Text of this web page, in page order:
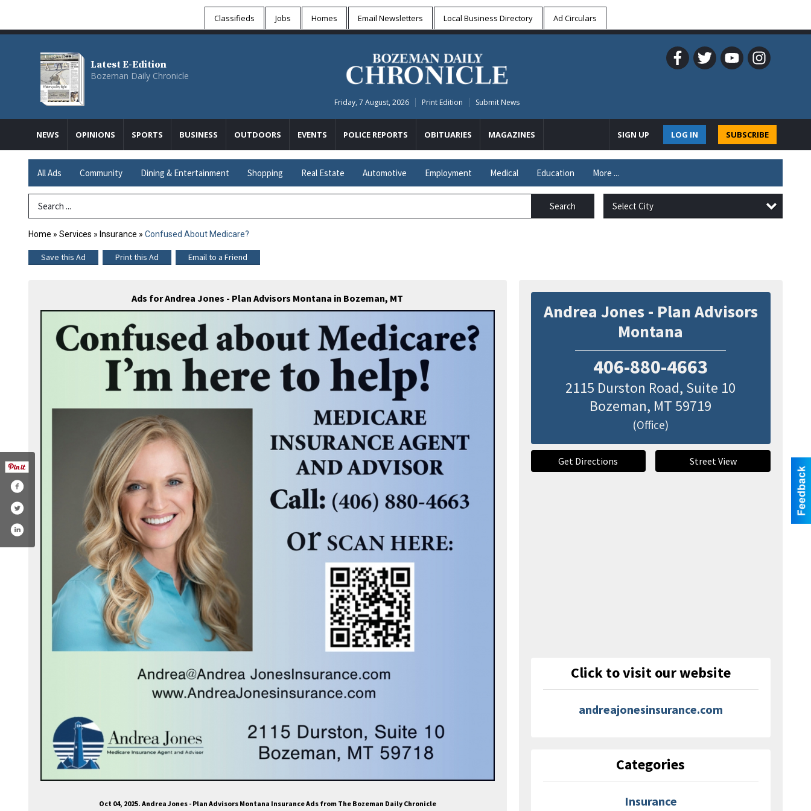
Classifieds Jobs Homes Email Newsletters Local Business Directory Ad Circulars
Latest E-Edition
Bozeman Daily Chronicle
Friday, 7 August, 2026 Print Edition Submit News
NEWS OPINIONS SPORTS BUSINESS OUTDOORS EVENTS POLICE REPORTS OBITUARIES MAGAZINES SUBSCRIBE
LOG IN
SIGN UP
All Ads Community Dining & Entertainment Shopping Real Estate Automotive Employment Medical Education More ...
Search Term Search Select City
Home » Services » Insurance » Confused About Medicare?
Save this Ad Print this Ad Email to a Friend
Ads for Andrea Jones - Plan Advisors Montana in Bozeman, MT
Oct 04, 2025. Andrea Jones - Plan Advisors Montana Insurance Ads from The Bozeman Daily Chronicle
Andrea Jones - Plan Advisors
Montana
406-880-4663
2115 Durston Road, Suite 10
Bozeman, MT59719
(Office)
Get Directions Street View
Click to visit our website
andreajonesinsurance.com
Categories
Insurance